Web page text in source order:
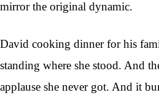
mirror the original dynamic.
David cooking dinner for his
standing where she stood. And
applause she never got. And it